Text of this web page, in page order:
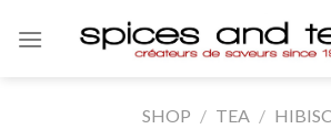
SHOP / TEA /